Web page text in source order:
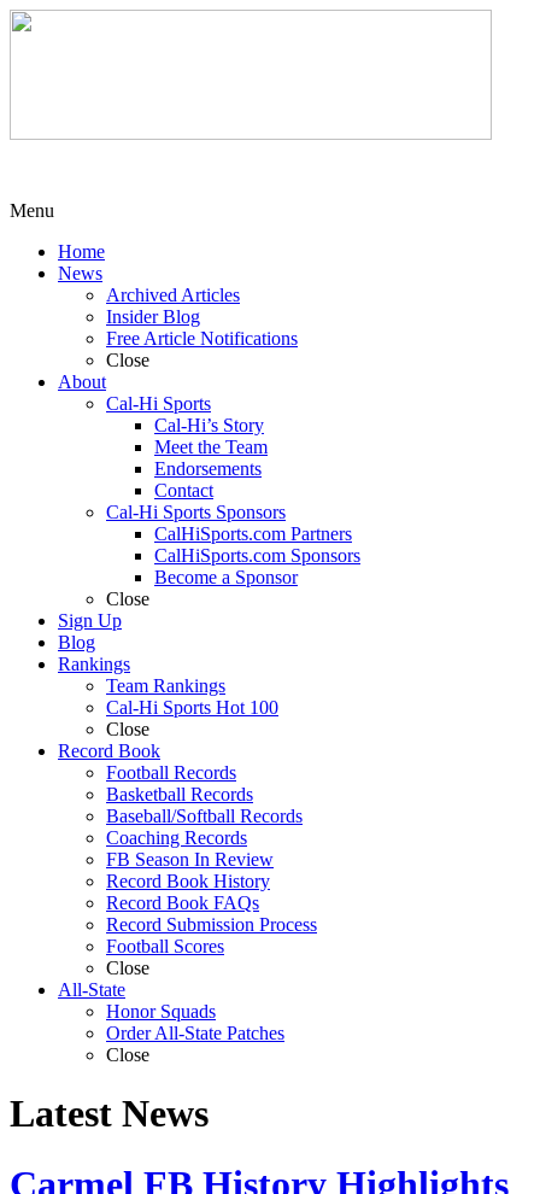
Menu
Home
News
Archived Articles
Insider Blog
Free Article Notifications
Close
About
Cal-Hi Sports
Cal-Hi’s Story
Meet the Team
Endorsements
Contact
Cal-Hi Sports Sponsors
CalHiSports.com Partners
CalHiSports.com Sponsors
Become a Sponsor
Close
Sign Up
Blog
Rankings
Team Rankings
Cal-Hi Sports Hot 100
Close
Record Book
Football Records
Basketball Records
Baseball/Softball Records
Coaching Records
FB Season In Review
Record Book History
Record Book FAQs
Record Submission Process
Football Scores
Close
All-State
Honor Squads
Order All-State Patches
Close
Latest News
Carmel FB History Highlights